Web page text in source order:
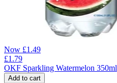
Now £1.49
£1.79
OKF Sparkling Watermelon 350ml
Add to cart